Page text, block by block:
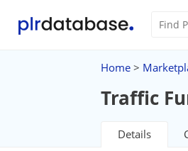
Home >
Traffic
Details